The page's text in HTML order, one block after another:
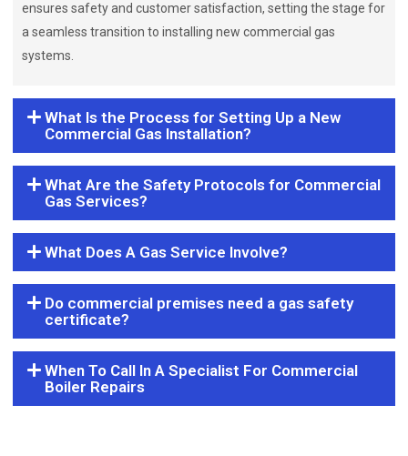
ensures safety and customer satisfaction, setting the stage for
a seamless transition to installing new commercial gas
systems.
What Is the Process for Setting Up a New
Commercial Gas Installation?
What Are the Safety Protocols for Commercial
Gas Services?
What Does A Gas Service Involve?
Do commercial premises need a gas safety
certificate?
When To Call In A Specialist For Commercial
Boiler Repairs